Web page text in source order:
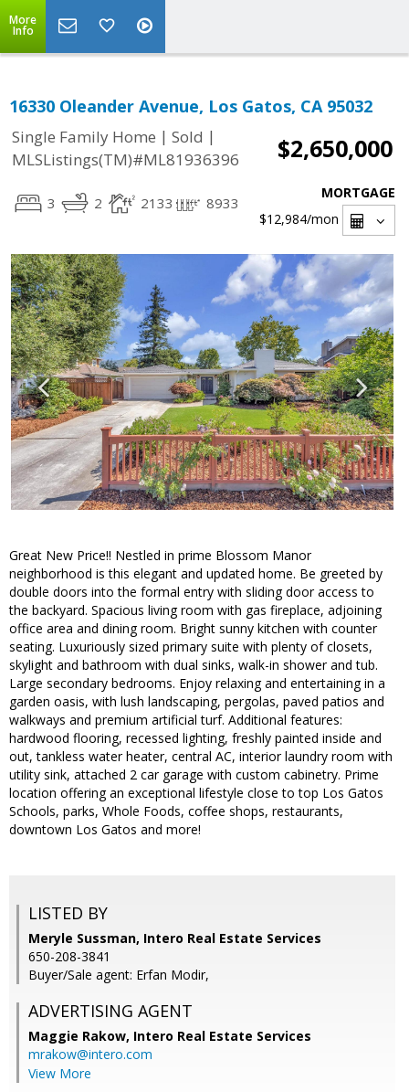
More
Info
16330 Oleander Avenue, Los Gatos, CA 95032
Single Family Home | Sold |
MLSListings(TM)#ML81936396
$2,650,000
3 2 2133 8933
MORTGAGE
$12,984/mon
Great New Price!! Nestled in prime Blossom Manor
neighborhood is this elegant and updated home. Be greeted by
double doors into the formal entry with sliding door access to
the backyard. Spacious living room with gas fireplace, adjoining
office area and dining room. Bright sunny kitchen with counter
seating. Luxuriously sized primary suite with plenty of closets,
skylight and bathroom with dual sinks, walk-in shower and tub.
Large secondary bedrooms. Enjoy relaxing and entertaining in a
garden oasis, with lush landscaping, pergolas, paved patios and
walkways and premium artificial turf. Additional features:
hardwood flooring, recessed lighting, freshly painted inside and
out, tankless water heater, central AC, interior laundry room with
utility sink, attached 2 car garage with custom cabinetry. Prime
location offering an exceptional lifestyle close to top Los Gatos
Schools, parks, Whole Foods, coffee shops, restaurants,
downtown Los Gatos and more!
LISTED BY
Meryle Sussman, Intero Real Estate Services
650-208-3841
Buyer/Sale agent: Erfan Modir,
ADVERTISING AGENT
Maggie Rakow, Intero Real Estate Services
mrakow@intero.com
View More